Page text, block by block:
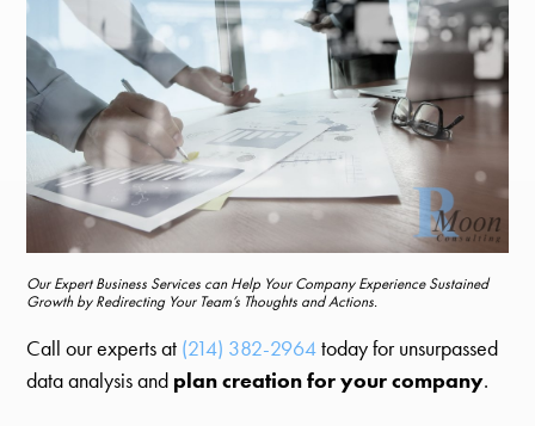
Our Expert Business Services can Help Your Company Experience Sustained
Growth by Redirecting Your Team’s Thoughts and Actions.
Call our experts at (214) 382-2964today for unsurpassed
data analysis and plan creation for your company.